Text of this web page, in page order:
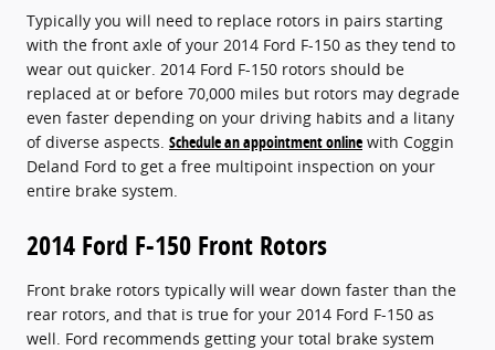
Typically you will need to replace rotors in pairs starting
with the front axle of your 2014 Ford F-150 as they tend to
wear out quicker. 2014 Ford F-150 rotors should be
replaced at or before 70,000 miles but rotors may degrade
even faster depending on your driving habits and a litany
of diverse aspects. Schedule an appointment online with Coggin
Deland Ford to get a free multipoint inspection on your
entire brake system.
2014 Ford F-150 Front Rotors
Front brake rotors typically will wear down faster than the
rear rotors, and that is true for your 2014 Ford F-150 as
well. Ford recommends getting your total brake system